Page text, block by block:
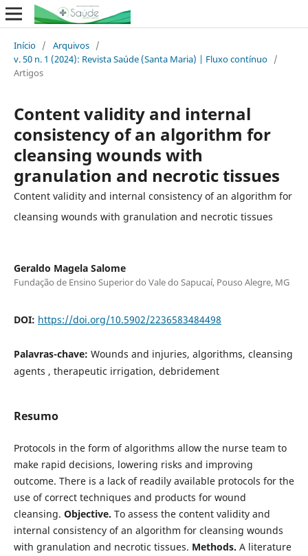
Início / Arquivos /
v. 50 n. 1 (2024): Revista Saúde (Santa Maria) | Fluxo contínuo /
Artigos
Content validity and internal
consistency of an algorithm for
cleansing wounds with
granulation and necrotic tissues
Content validity and internal consistency of an algorithm for
cleansing wounds with granulation and necrotic tissues
Geraldo Magela Salome
Fundação de Ensino Superior do Vale do Sapucaí, Pouso Alegre, MG
DOI: https://doi.org/10.5902/2236583484498
Palavras-chave: Wounds and injuries, algorithms, cleansing
agents , therapeutic irrigation, debridement
Resumo
Protocols in the form of algorithms allow the nurse team to
make rapid decisions, lowering risks and improving
outcome. There is a lack of readily available protocols for the
use of correct techniques and products for wound
cleansing. Objective. To assess the content validity and
internal consistency of an algorithm for cleansing wounds
with granulation and necrotic tissues. Methods. A literature